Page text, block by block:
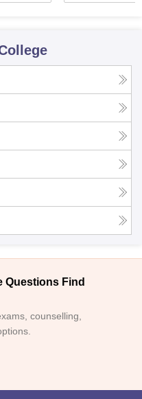
Questions Find
counselling,